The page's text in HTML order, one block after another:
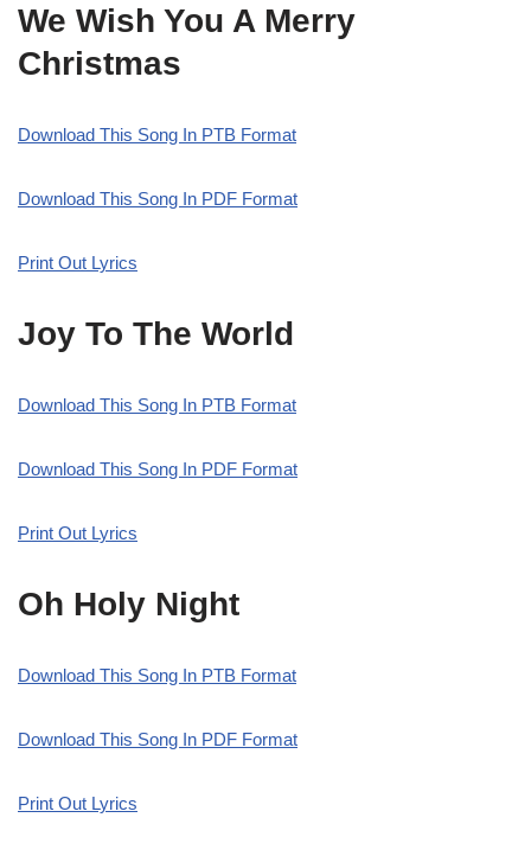
We Wish You A Merry
Christmas
Download This Song In PTB Format
Download This Song In PDF Format
Print Out Lyrics
Joy To The World
Download This Song In PTB Format
Download This Song In PDF Format
Print Out Lyrics
Oh Holy Night
Download This Song In PTB Format
Download This Song In PDF Format
Print Out Lyrics